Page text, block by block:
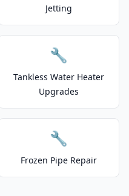
Jetting
🔧
Tankless Water Heater
Upgrades
🔧
Frozen Pipe Repair